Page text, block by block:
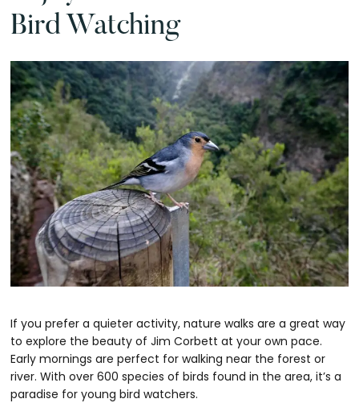
Bird Watching
If you prefer a quieter activity, nature walks are a great way
to explore the beauty of Jim Corbett at your own pace.
Early mornings are perfect for walking near the forest or
river. With over 600 species of birds found in the area, it’s a
paradise for young bird watchers.